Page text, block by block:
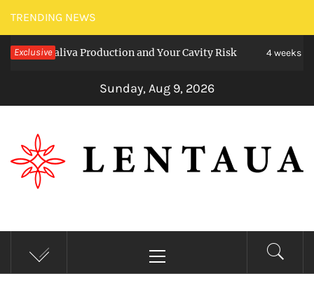
Skip
to
content
TRENDING NEWS
Exclusive
Saliva Production and Your Cavity Risk 4 weeks ago
Sunday, Aug 9, 2026
LENTAUA
Know more than you can imagine
Menu